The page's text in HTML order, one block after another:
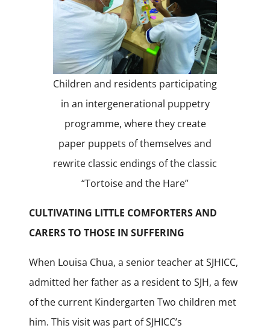
Children and residents participating
in an intergenerational puppetry
programme, where they create
paper puppets of themselves and
rewrite classic endings of the classic
“Tortoise and the Hare”
CULTIVATING LITTLE COMFORTERS AND
CARERS TO THOSE IN SUFFERING
When Louisa Chua, a senior teacher at SJHICC,
admitted her father as a resident to SJH, a few
of the current Kindergarten Two children met
him. This visit was part of SJHICC’s